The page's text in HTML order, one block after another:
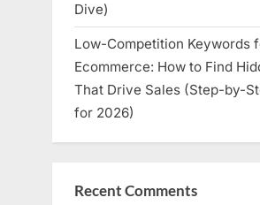
Dive)
Low-Competition Keywords
Ecommerce: How to Find
That Drive Sales (Step-by-
for 2026)
Recent Comments